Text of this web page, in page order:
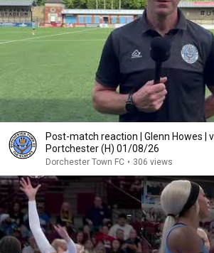
Post-match reaction | Glenn Howes |
Portchester (H) 01/08/26
Dorchester Town FC • 306 views